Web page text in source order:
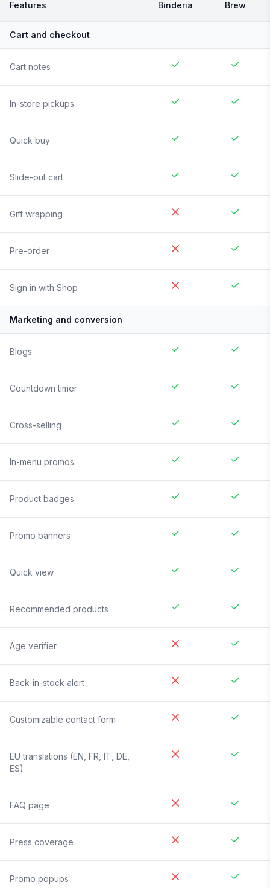
Features Binderia Brew
Cart and checkout
Cart notes
In-store pickups
Quick buy
Slide-out cart
Gift wrapping
Pre-order
Sign in with Shop
Marketing and conversion
Blogs
Countdown timer
Cross-selling
In-menu promos
Product badges
Promo banners
Quick view
Recommended products
Age verifier
Back-in-stock alert
Customizable contact form
EU translations (EN, FR, IT, DE,
ES)
FAQ page
Press coverage
Promo popups